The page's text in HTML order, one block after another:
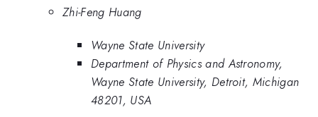
Zhi-Feng Huang
Wayne State University
Department of Physics and Astronomy,
Wayne State University, Detroit, Michigan
48201, USA